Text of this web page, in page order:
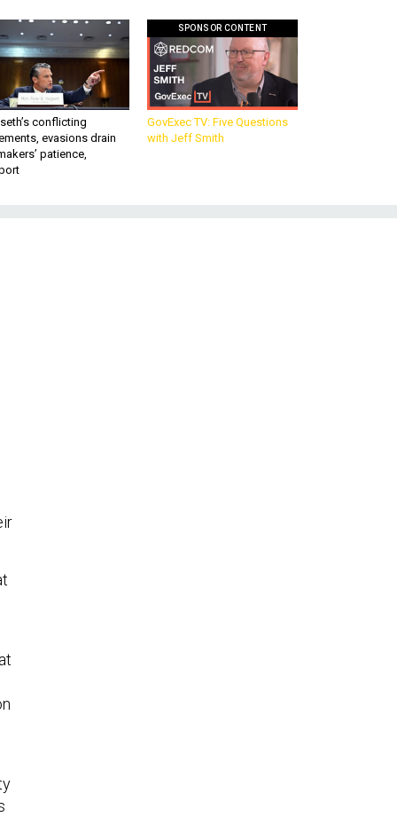
conflicting
evasions drain
patience,
SPONSOR CONTENT
GovExec TV: Five Questions
with Jeff Smith